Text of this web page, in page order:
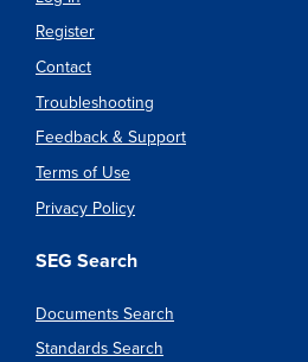
Register
Contact
Troubleshooting
Feedback & Support
Terms of Use
Privacy Policy
SEG Search
Documents Search
Standards Search